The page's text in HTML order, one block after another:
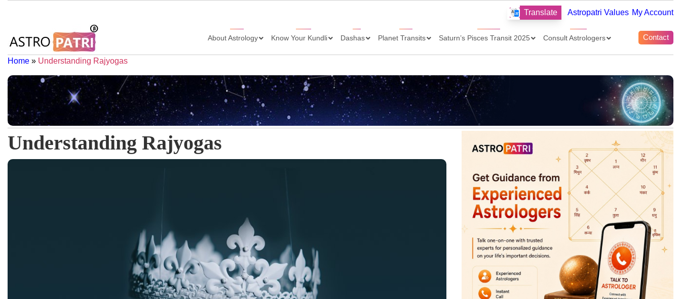
Translate Astropatri Values My Account
About Astrology Know Your Kundli Dashas Planet Transits Saturn’s Pisces Transit 2025 Consult Astrologers Contact
Home » Understanding Rajyogas
Understanding Rajyogas